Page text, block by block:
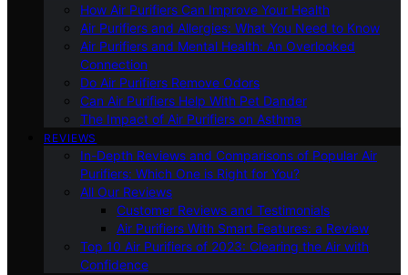
How Air Purifiers Can Improve Your Health
Air Purifiers and Allergies: What You Need to Know
Air Purifiers and Mental Health: An Overlooked
Connection
Do Air Purifiers Remove Odors
Can Air Purifiers Help With Pet Dander
The Impact of Air Purifiers on Asthma
REVIEWS
In-Depth Reviews and Comparisons of Popular Air
Purifiers: Which One is Right for You?
All Our Reviews
Customer Reviews and Testimonials
Air Purifiers With Smart Features: a Review
Top 10 Air Purifiers of 2023: Clearing the Air with
Confidence